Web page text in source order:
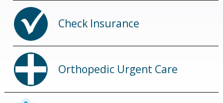
Check Insurance
Orthopedic Urgent Care